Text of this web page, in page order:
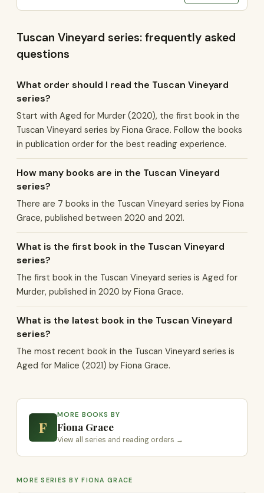
Tuscan Vineyard series: frequently asked
questions
What order should I read the Tuscan Vineyard
series?
Start with Aged for Murder (2020), the first book in the
Tuscan Vineyard series by Fiona Grace. Follow the books
in publication order for the best reading experience.
How many books are in the Tuscan Vineyard
series?
There are 7 books in the Tuscan Vineyard series by Fiona
Grace, published between 2020 and 2021.
What is the first book in the Tuscan Vineyard
series?
The first book in the Tuscan Vineyard series is Aged for
Murder, published in 2020 by Fiona Grace.
What is the latest book in the Tuscan Vineyard
series?
The most recent book in the Tuscan Vineyard series is
Aged for Malice (2021) by Fiona Grace.
F
MORE BOOKS BY
Fiona Grace
View all series and reading orders →
MORE SERIES BY FIONA GRACE